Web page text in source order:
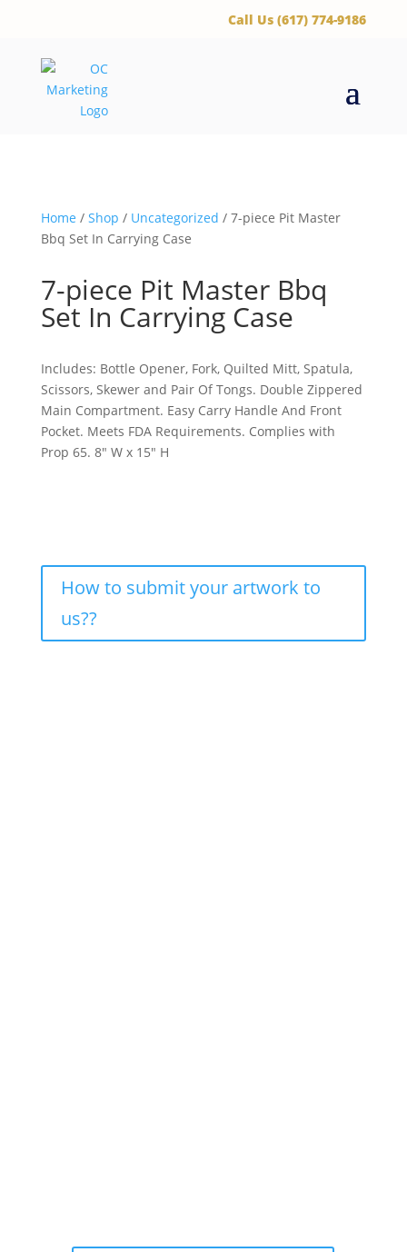
‪Call Us (617) 774-9186
Home / Shop / Uncategorized / 7-piece Pit Master
Bbq Set In Carrying Case
7-piece Pit Master Bbq
Set In Carrying Case
Includes: Bottle Opener, Fork, Quilted Mitt, Spatula,
Scissors, Skewer and Pair Of Tongs. Double Zippered
Main Compartment. Easy Carry Handle And Front
Pocket. Meets FDA Requirements. Complies with
Prop 65. 8″ W x 15″ H
How to submit your artwork to
us??